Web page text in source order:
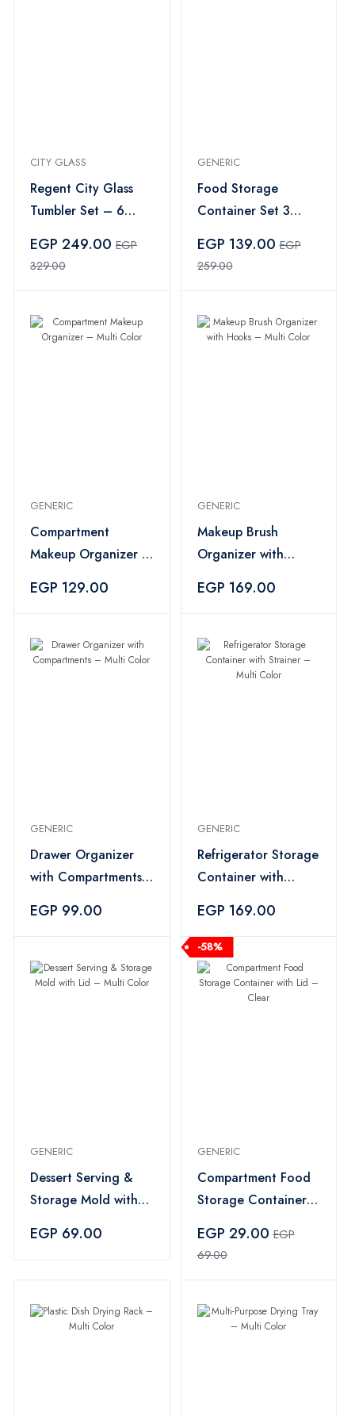
CITY GLASS
Regent City Glass
Tumbler Set – 6
EGP 249.00 EGP
329.00
GENERIC
Food Storage
Container Set 3
EGP 139.00EGP
259.00
GENERIC
Compartment
Makeup Organizer –
EGP 129.00
GENERIC
Makeup Brush
Organizer with
EGP 169.00
GENERIC
Drawer Organizer
with Compartments
EGP 99.00
GENERIC
Refrigerator Storage
Container with
Color
EGP 169.00
GENERIC
Dessert Serving &
Storage Mold with
EGP 69.00
-58%
GENERIC
Compartment Food
Storage Container
EGP 29.00EGP
69.00